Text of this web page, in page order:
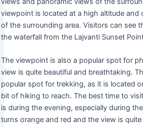
viewpoint is located at a high altitude and
of the surrounding area. Visitors can see
the waterfall from the Lajvanti Sunset
The viewpoint is also a popular spot for
view is quite beautiful and breathtaking.
popular spot for trekking, as it is located
bit of hiking to reach. The best time to
is during the evening, especially during
turns orange and red and the view is